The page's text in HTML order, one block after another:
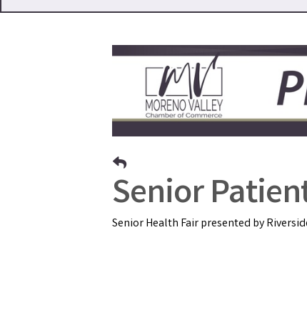
Senior
Senior Health Fair presented by